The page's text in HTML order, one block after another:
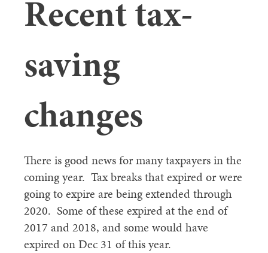
Recent tax-
saving
changes
There is good news for many taxpayers in the
coming year. Tax breaks that expired or were
going to expire are being extended through
2020. Some of these expired at the end of
2017 and 2018, and some would have
expired on Dec 31 of this year.